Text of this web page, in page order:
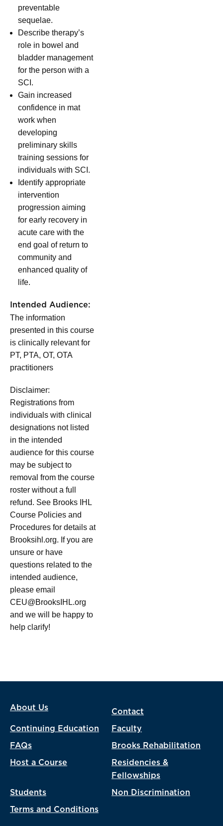
preventable
sequelae.
Describe therapy’s
role in bowel and
bladder management
for the person with a
SCI.
Gain increased
confidence in mat
work when
developing
preliminary skills
training sessions for
individuals with SCI.
Identify appropriate
intervention
progression aiming
for early recovery in
acute care with the
end goal of return to
community and
enhanced quality of
life.
Intended Audience:
The information
presented in this course
is clinically relevant for
PT, PTA, OT, OTA
practitioners
Disclaimer:
Registrations from
individuals with clinical
designations not listed
in the intended
audience for this course
may be subject to
removal from the course
roster without a full
refund. See Brooks IHL
Course Policies and
Procedures for details at
Brooksihl.org. If you are
unsure or have
questions related to the
intended audience,
please email
CEU@BrooksIHL.org
and we will be happy to
help clarify!
About Us Contact
Continuing Education Faculty
FAQs Brooks Rehabilitation
Host a Course
Residencies &
Fellowships
Students Non Discrimination
Terms and Conditions